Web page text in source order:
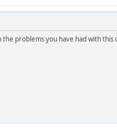
problems you have had with this